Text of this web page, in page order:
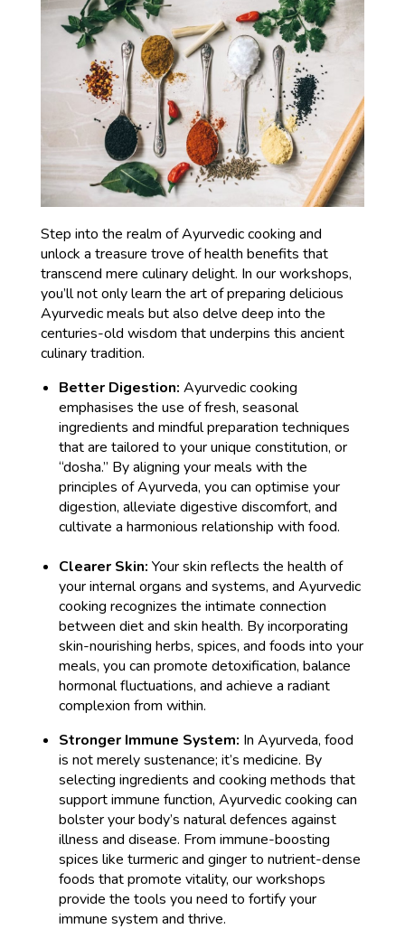
Step into the realm of Ayurvedic cooking and
unlock a treasure trove of health benefits that
transcend mere culinary delight. In our workshops,
you’ll not only learn the art of preparing delicious
Ayurvedic meals but also delve deep into the
centuries-old wisdom that underpins this ancient
culinary tradition.
Better Digestion: Ayurvedic cooking
emphasises the use of fresh, seasonal
ingredients and mindful preparation techniques
that are tailored to your unique constitution, or
“dosha.” By aligning your meals with the
principles of Ayurveda, you can optimise your
digestion, alleviate digestive discomfort, and
cultivate a harmonious relationship with food.
Clearer Skin: Your skin reflects the health of
your internal organs and systems, and Ayurvedic
cooking recognizes the intimate connection
between diet and skin health. By incorporating
skin-nourishing herbs, spices, and foods into your
meals, you can promote detoxification, balance
hormonal fluctuations, and achieve a radiant
complexion from within.
Stronger Immune System: In Ayurveda, food
is not merely sustenance; it’s medicine. By
selecting ingredients and cooking methods that
support immune function, Ayurvedic cooking can
bolster your body’s natural defences against
illness and disease. From immune-boosting
spices like turmeric and ginger to nutrient-dense
foods that promote vitality, our workshops
provide the tools you need to fortify your
immune system and thrive.